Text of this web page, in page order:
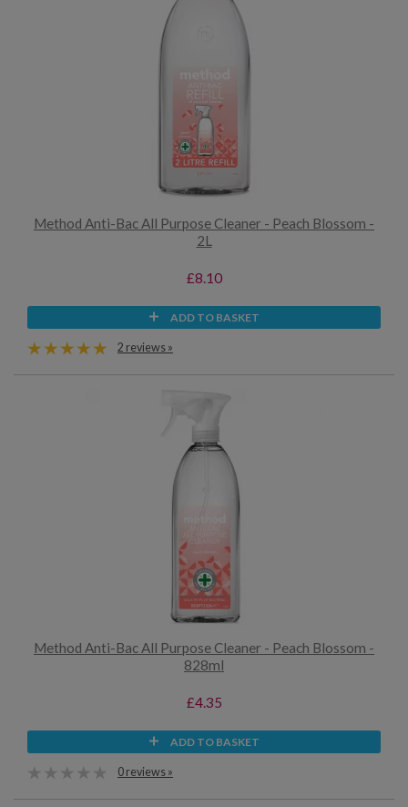
Method Anti-Bac All Purpose Cleaner - Peach Blossom -
2L
£8.10
ADD TO BASKET
2 reviews »
Method Anti-Bac All Purpose Cleaner - Peach Blossom -
828ml
£4.35
ADD TO BASKET
0 reviews »